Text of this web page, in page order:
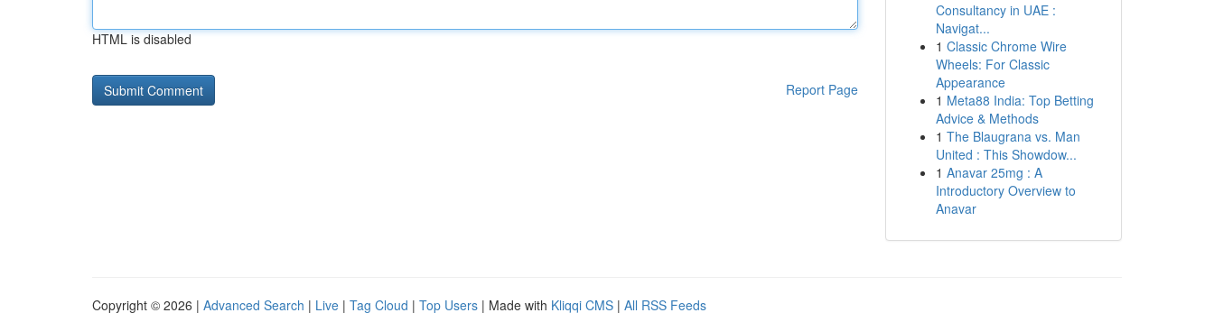
HTML is disabled
Report Page
Consultancy in UAE :
Navigat...
1 Classic Chrome Wire
Wheels: For Classic
Appearance
1 Meta88 India: Top Betting
Advice & Methods
1 The Blaugrana vs. Man
United : This Showdow...
1 Anavar 25mg : A
Introductory Overview to
Anavar
Copyright © 2026 | Advanced Search | Live | Tag Cloud | Top Users | Made with Kliqqi CMS | All RSS Feeds